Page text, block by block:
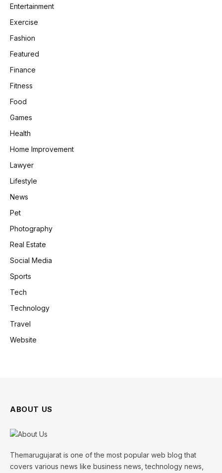
Entertainment
Exercise
Fashion
Featured
Finance
Fitness
Food
Games
Health
Home Improvement
Lawyer
Lifestyle
News
Pet
Photography
Real Estate
Social Media
Sports
Tech
Technology
Travel
Website
ABOUT US
Themarugujarat is one of the most popular web blog that
covers various news like business news, technology news,